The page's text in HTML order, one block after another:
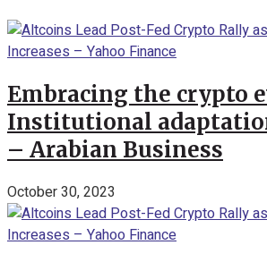
Embracing the crypto
Institutional
– Arabian Business
October 30, 2023